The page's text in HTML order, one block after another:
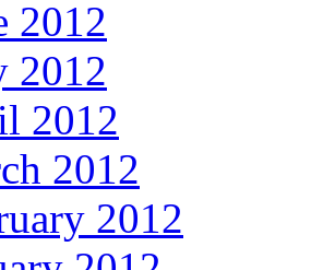
2012
2012
2012
2012
2012